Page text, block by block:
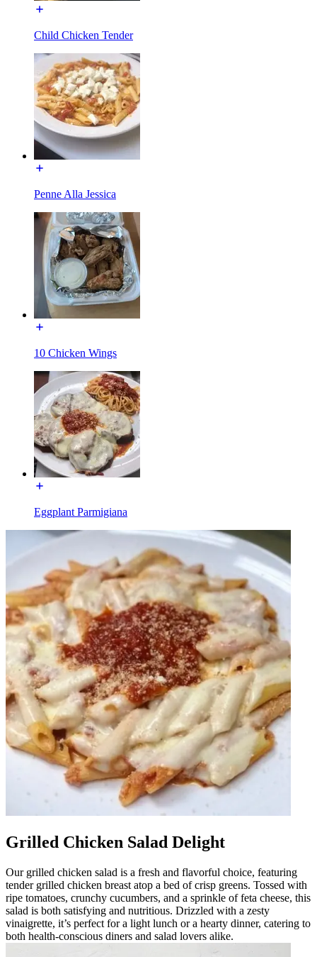
Child Chicken Tender
Penne Alla Jessica
10 Chicken Wings
Eggplant Parmigiana
Grilled Chicken Salad Delight
Our grilled chicken salad is a fresh and flavorful choice, featuring
tender grilled chicken breast atop a bed of crisp greens. Tossed with
ripe tomatoes, crunchy cucumbers, and a sprinkle of feta cheese, this
salad is both satisfying and nutritious. Drizzled with a zesty
vinaigrette, it’s perfect for a light lunch or a hearty dinner, catering to
both health-conscious diners and salad lovers alike.